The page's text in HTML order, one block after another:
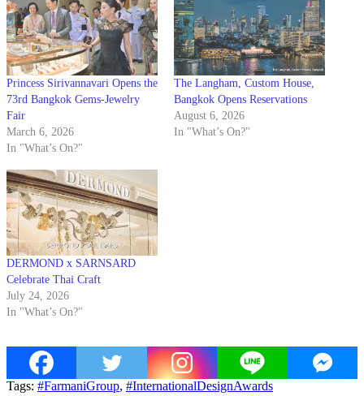
Princess Sirivannavari Opens the
73rd Bangkok Gems-Jewelry
Fair
March 6, 2026
In "What’s On?"
The Langham, Custom House,
Bangkok Opens Reservations
August 6, 2026
In "What’s On?"
DERMOND x SARNSARD
Celebrate Thai Craft
July 24, 2026
In "What’s On?"
Tags: #FarmaniGroup, #InternationalDesignAwards